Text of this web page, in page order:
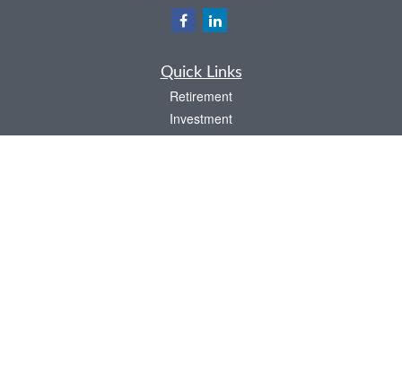
Quick Links
Retirement
Investment
Estate